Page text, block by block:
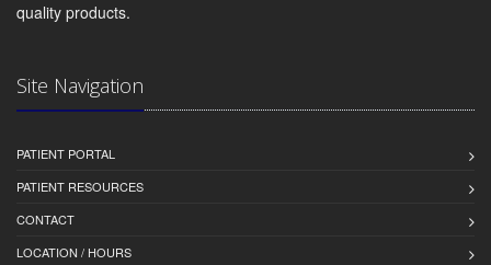
quality products.
Site Navigation
PATIENT PORTAL
PATIENT RESOURCES
CONTACT
LOCATION / HOURS